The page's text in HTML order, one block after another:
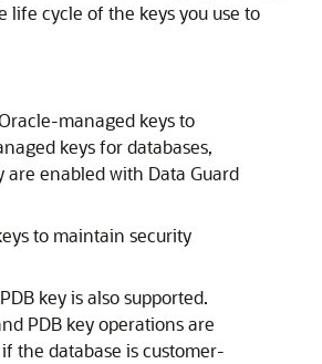
life cycle of the keys you use to
managed keys to
keys for databases,
are enabled with Data Guard
to maintain security
key is also supported.
PDB key operations are
the database is customer-